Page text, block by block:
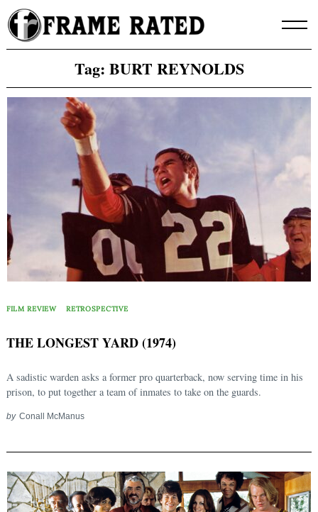
Skip
to
content
Tag: BURT REYNOLDS
FILM REVIEW RETROSPECTIVE
THE LONGEST YARD (1974)
A sadistic warden asks a former pro quarterback, now serving time in his
prison, to put together a team of inmates to take on the guards.
by Conall McManus